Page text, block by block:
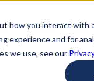
how you interact with
experience and for
we use, see our
Give To Causes